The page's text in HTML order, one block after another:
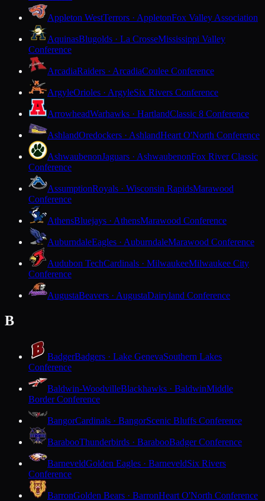
Appleton WestTerrors · AppletonFox Valley Association
AquinasBlugolds · La CrosseMississippi Valley
Conference
ArcadiaRaiders · ArcadiaCoulee Conference
ArgyleOrioles · ArgyleSix Rivers Conference
ArrowheadWarhawks · HartlandClassic 8 Conference
AshlandOredockers · AshlandHeart O'North Conference
AshwaubenonJaguars · AshwaubenonFox River Classic
Conference
AssumptionRoyals · Wisconsin RapidsMarawood
Conference
AthensBluejays · AthensMarawood Conference
AuburndaleEagles · AuburndaleMarawood Conference
Audubon TechCardinals · MilwaukeeMilwaukee City
Conference
AugustaBeavers · AugustaDairyland Conference
B
BadgerBadgers · Lake GenevaSouthern Lakes
Conference
Baldwin-WoodvilleBlackhawks · BaldwinMiddle
Border Conference
BangorCardinals · BangorScenic Bluffs Conference
BarabooThunderbirds · BarabooBadger Conference
BarneveldGolden Eagles · BarneveldSix Rivers
Conference
BarronGolden Bears · BarronHeart O'North Conference